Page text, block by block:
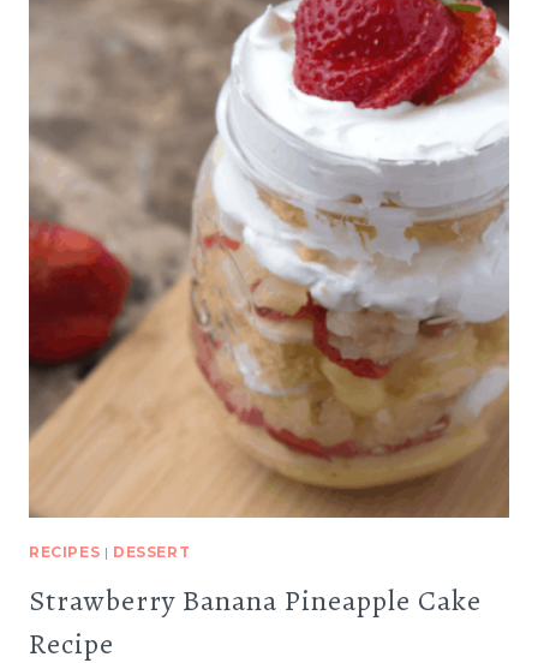
RECIPES | DESSERT
Strawberry Banana Pineapple Cake
Recipe